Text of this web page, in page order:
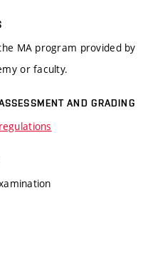
MA program provided by
or faculty.
AND GRADING